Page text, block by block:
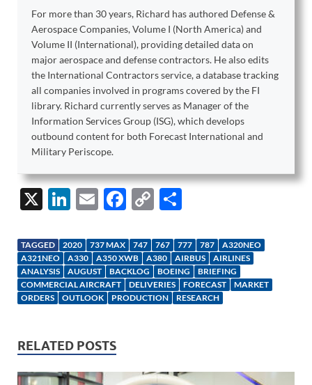
For more than 30 years, Richard has authored Defense &
Aerospace Companies, Volume I (North America) and
Volume II (International), providing detailed data on
major aerospace and defense contractors. He also edits
the International Contractors service, a database tracking
all companies involved in programs covered by the FI
library. Richard currently serves as Manager of the
Information Services Group (ISG), which develops
outbound content for both Forecast International and
Military Periscope.
X
Li
k
e
dI
n
E
ail
F
e
b
o
o
C
p
y
Li
n
ar
e
TAGGED 2020 737 MAX 747 767 777 787
A320NEO
A321NEO
A330 A350 XWB A380 AIRBUS
AIRLINES
ANALYSIS
AUGUST BACKLOG BOEING
BRIEFING
COMMERCIAL AIRCRAFT
DELIVERIES FORECAST
MARKET
ORDERS
OUTLOOK PRODUCTION RESEARCH
RELATED POSTS